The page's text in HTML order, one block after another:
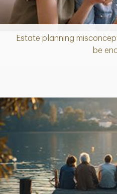
Estate planning
be